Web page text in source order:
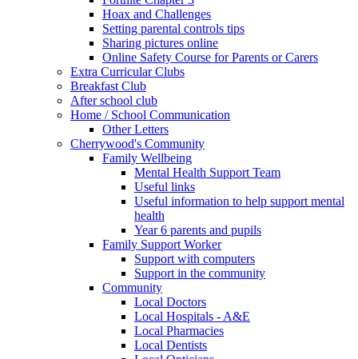
Hoax and Challenges
Setting parental controls tips
Sharing pictures online
Online Safety Course for Parents or Carers
Extra Curricular Clubs
Breakfast Club
After school club
Home / School Communication
Other Letters
Cherrywood's Community
Family Wellbeing
Mental Health Support Team
Useful links
Useful information to help support mental
health
Year 6 parents and pupils
Family Support Worker
Support with computers
Support in the community
Community
Local Doctors
Local Hospitals - A&E
Local Pharmacies
Local Dentists